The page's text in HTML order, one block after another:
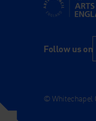
Supported
Follow us on
© Whitechapel